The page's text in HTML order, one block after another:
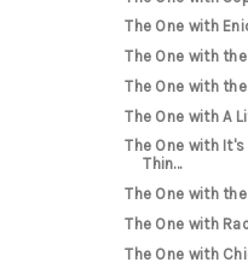
The One with
The One with
The One with
The One with A
The One with
Thin...
The One with
The One with
The One with